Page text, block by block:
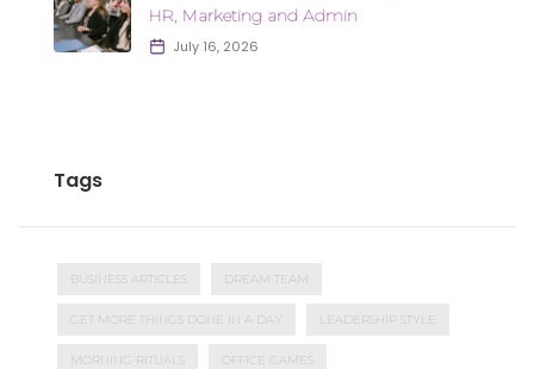
HR, Marketing and Admin
July 16, 2026
Tags
BUSINESS ARTICLES DREAM TEAM
GET MORE THINGS DONE IN A DAY LEADERSHIP STYLE
MORNING RITUALS OFFICE GAMES